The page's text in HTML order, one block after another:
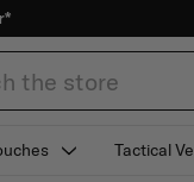
Tactical